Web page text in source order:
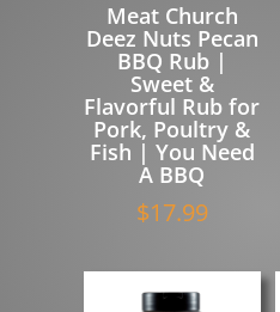
Meat Church
Deez Nuts Pecan
BBQ Rub |
Sweet &
Flavorful Rub for
Pork, Poultry &
Fish | You Need
A BBQ
$17.99